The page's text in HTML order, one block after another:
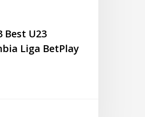
Best U23
Liga BetPlay